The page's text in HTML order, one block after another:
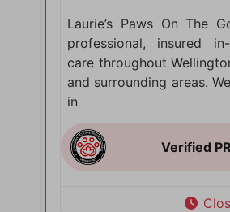
Laurie’s Paws On The
professional, insured
care throughout
and surrounding areas.
in